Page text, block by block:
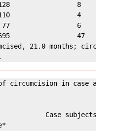
8
4
6
47
21.0 months;
of circumcision in case and
Case subjects